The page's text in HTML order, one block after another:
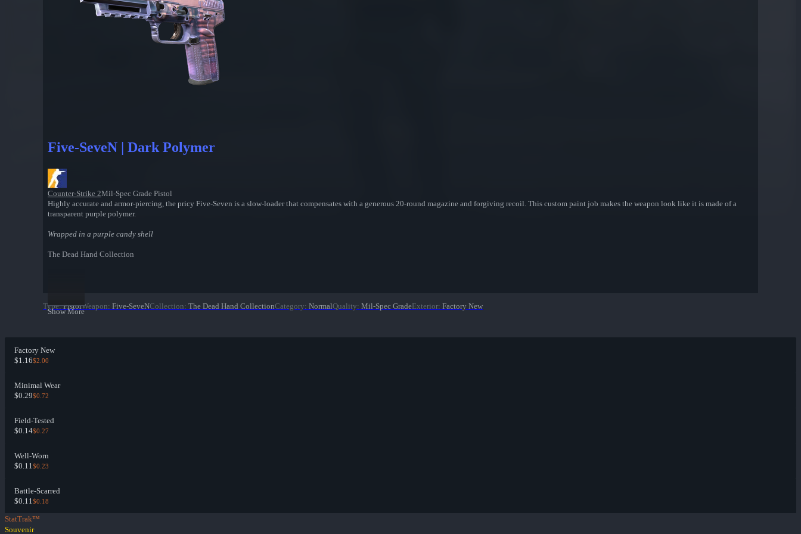
Five-SeveN | Dark Polymer
Counter-Strike 2Mil-Spec Grade Pistol
Highly accurate and armor-piercing, the pricy Five-Seven is a slow-loader that compensates with a generous 20-round magazine and forgiving recoil. This custom paint job makes the weapon look like it is made of a
transparent purple polymer.
Wrapped in a purple candy shell
The Dead Hand Collection
Show More
Type: PistolWeapon: Five-SeveNCollection: The Dead Hand CollectionCategory: NormalQuality: Mil-Spec GradeExterior: Factory New
Factory New
$1.16$2.00
Minimal Wear
$0.29$0.72
Field-Tested
$0.14$0.27
Well-Worn
$0.11$0.23
Battle-Scarred
$0.11$0.18
StatTrak™
Souvenir